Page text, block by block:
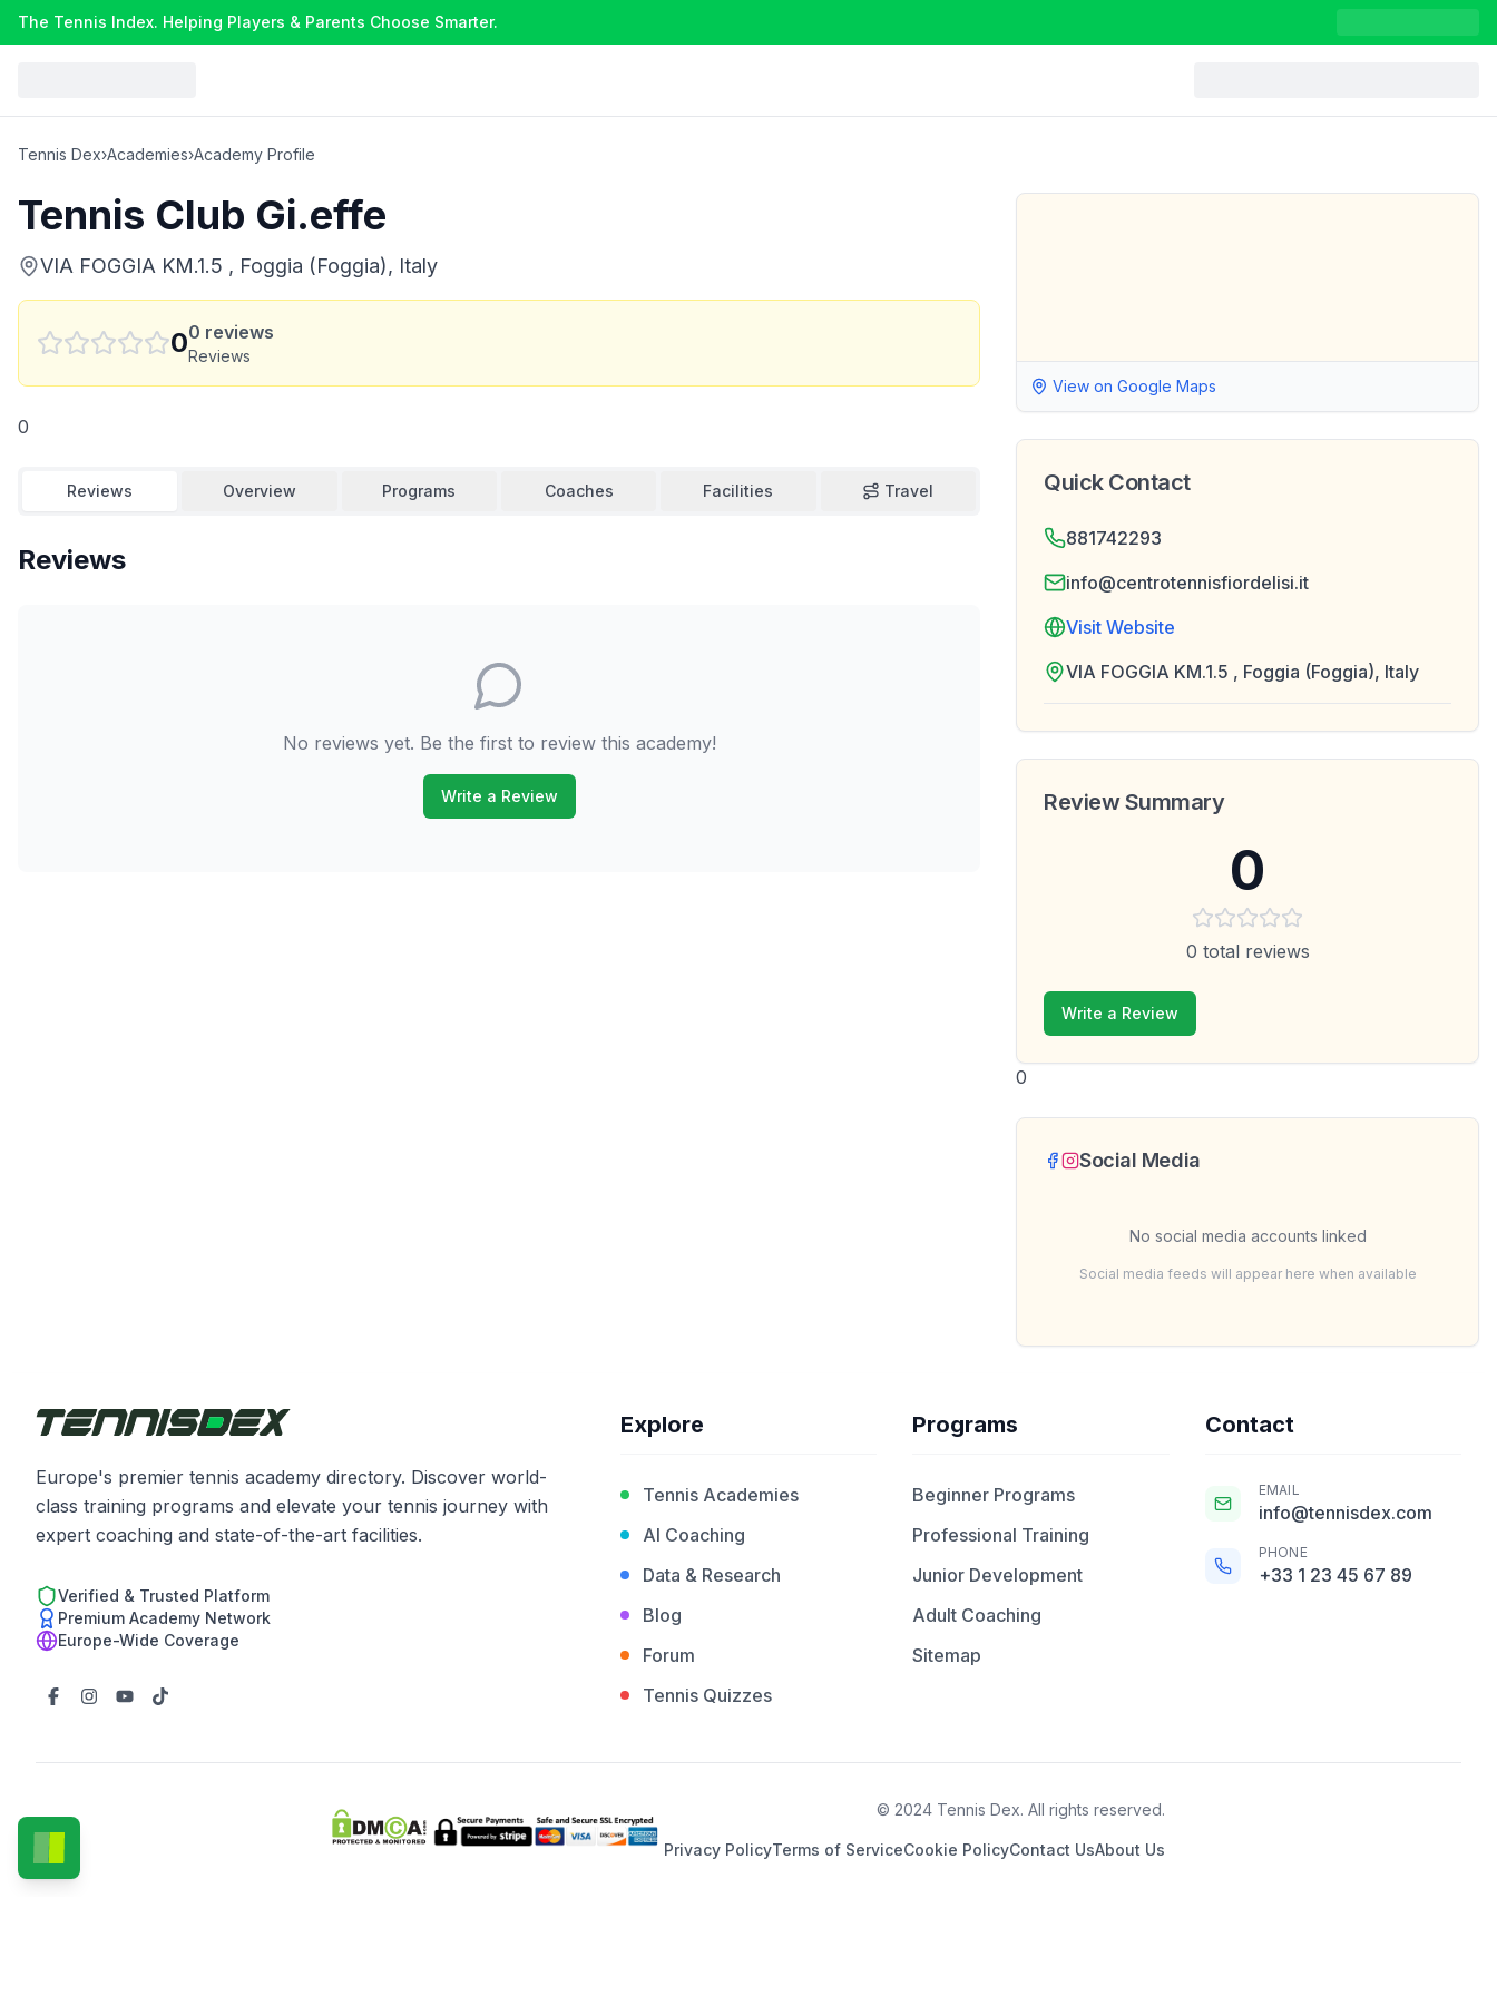
The Tennis Index. Helping Players & Parents Choose Smarter.
Tennis Dex›Academies›Academy Profile
Tennis Club Gi.effe
VIA FOGGIA KM.1.5 , Foggia (Foggia), Italy
00 reviews
Reviews
0
Reviews Overview Programs Coaches Facilities Travel
Reviews
No reviews yet. Be the first to review this academy!
Write a Review
View on Google Maps
Quick Contact
881742293
info@centrotennisfiordelisi.it
Visit Website
VIA FOGGIA KM.1.5 , Foggia (Foggia), Italy
Review Summary
0
0 total reviews
Write a Review
0
Social Media
No social media accounts linked
Social media feeds will appear here when available
Europe's premier tennis academy directory. Discover world-
class training programs and elevate your tennis journey with
expert coaching and state-of-the-art facilities.
Verified & Trusted Platform
Premium Academy Network
Europe-Wide Coverage
Explore
Tennis Academies
AI Coaching
Data & Research
Blog
Forum
Tennis Quizzes
Programs
Beginner Programs
Professional Training
Junior Development
Adult Coaching
Sitemap
Contact
EMAIL
info@tennisdex.com
PHONE
+33 1 23 45 67 89
© 2024 Tennis Dex. All rights reserved.
Privacy PolicyTerms of ServiceCookie PolicyContact UsAbout Us